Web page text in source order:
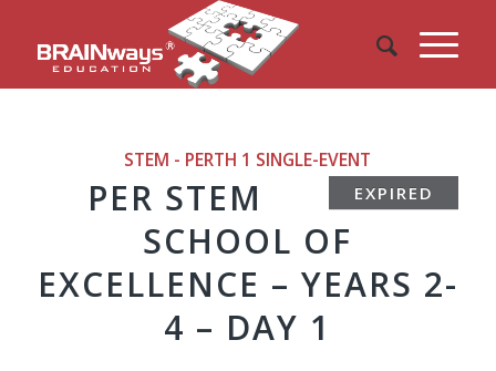
STEM - PERTH 1 SINGLE-EVENT
EXPIRED
PER STEM
SCHOOL OF
EXCELLENCE – YEARS 2-
4 – DAY 1